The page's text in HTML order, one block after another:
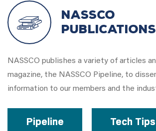
NASSCO
Publications
NASSCO publishes a variety of articles
magazine, the NASSCO Pipeline, to
information to our members and the
Pipeline Tech Tips